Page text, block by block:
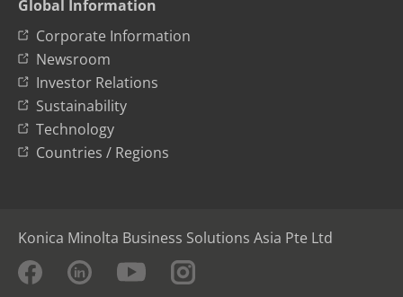
Global Information
Corporate Information
Newsroom
Investor Relations
Sustainability
Technology
Countries / Regions
Konica Minolta Business Solutions Asia Pte Ltd